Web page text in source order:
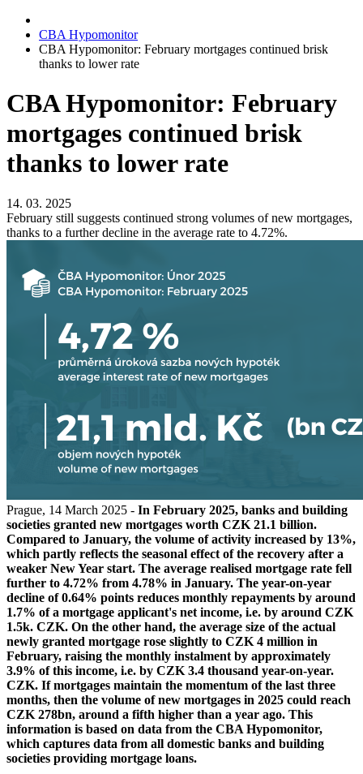
CBA Hypomonitor
CBA Hypomonitor: February mortgages continued brisk
thanks to lower rate
CBA Hypomonitor: February
mortgages continued brisk
thanks to lower rate
14. 03. 2025
February still suggests continued strong volumes of new mortgages,
thanks to a further decline in the average rate to 4.72%.
Prague, 14 March 2025 - In February 2025, banks and building
societies granted new mortgages worth CZK 21.1 billion.
Compared to January, the volume of activity increased by 13%,
which partly reflects the seasonal effect of the recovery after a
weaker New Year start. The average realised mortgage rate fell
further to 4.72% from 4.78% in January. The year-on-year
decline of 0.64% points reduces monthly repayments by around
1.7% of a mortgage applicant's net income, i.e. by around CZK
1.5k. CZK. On the other hand, the average size of the actual
newly granted mortgage rose slightly to CZK 4 million in
February, raising the monthly instalment by approximately
3.9% of this income, i.e. by CZK 3.4 thousand year-on-year.
CZK. If mortgages maintain the momentum of the last three
months, then the volume of new mortgages in 2025 could reach
CZK 278bn, around a fifth higher than a year ago. This
information is based on data from the CBA Hypomonitor,
which captures data from all domestic banks and building
societies providing mortgage loans.